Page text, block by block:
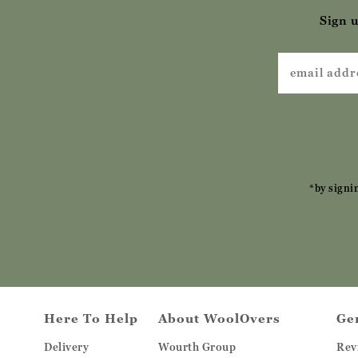
Sign
*by
Here To Help
Delivery
About WoolOvers
Wourth Group